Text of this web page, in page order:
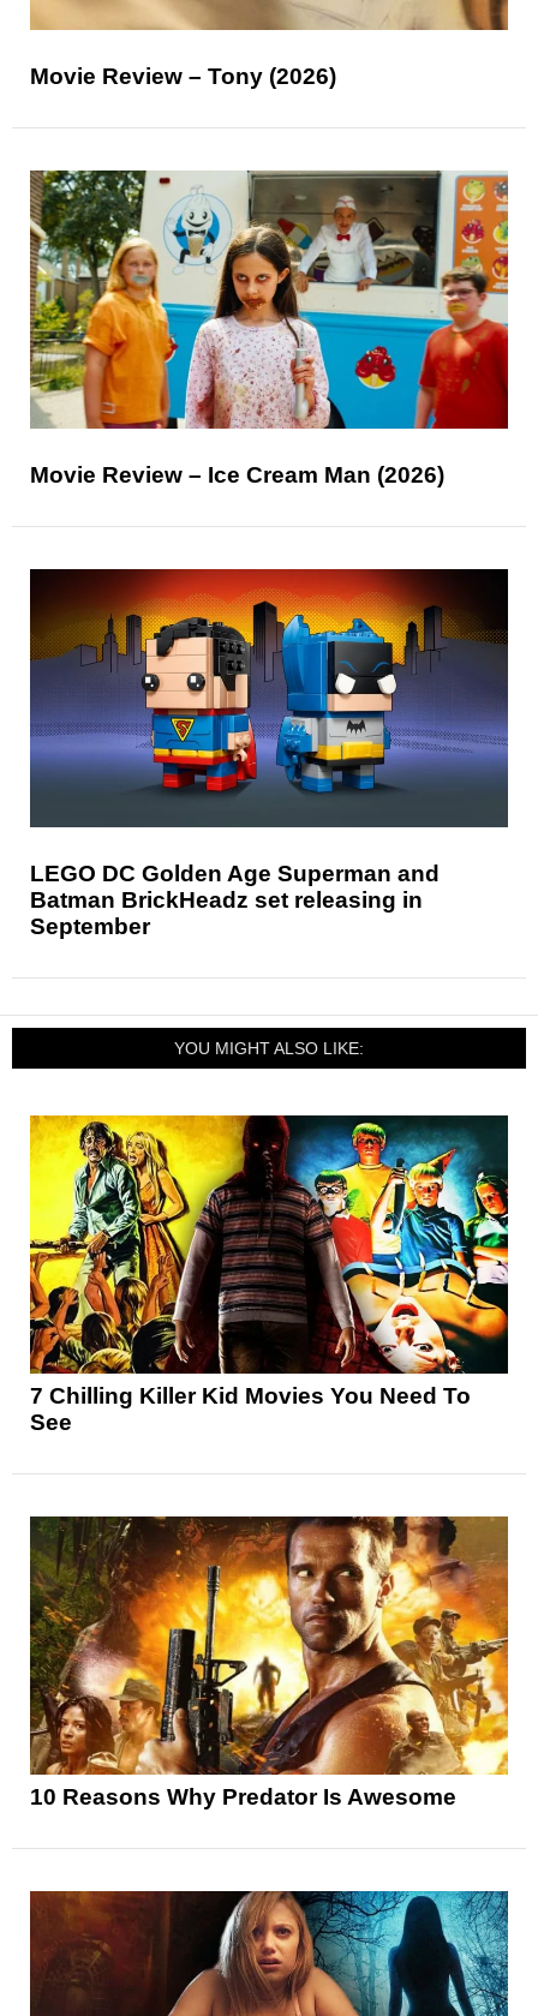
Movie Review – Tony (2026)
Movie Review – Ice Cream Man (2026)
LEGO DC Golden Age Superman and
Batman BrickHeadz set releasing in
September
YOU MIGHT ALSO LIKE:
7 Chilling Killer Kid Movies You Need To
See
10 Reasons Why Predator Is Awesome